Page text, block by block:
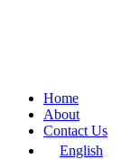
Home
About
Contact Us
English